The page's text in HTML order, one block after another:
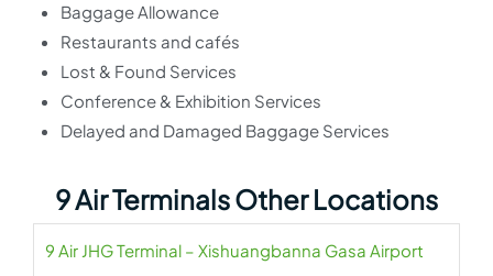
Baggage Allowance
Restaurants and cafés
Lost & Found Services
Conference & Exhibition Services
Delayed and Damaged Baggage Services
9 Air Terminals Other Locations
9 Air JHG Terminal – Xishuangbanna Gasa Airport